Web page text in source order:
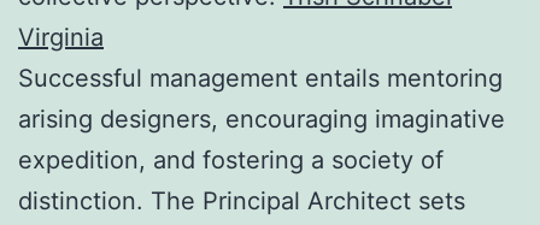
Virginia
Successful management entails mentoring
arising designers, encouraging imaginative
expedition, and fostering a society of
distinction. The Principal Architect sets